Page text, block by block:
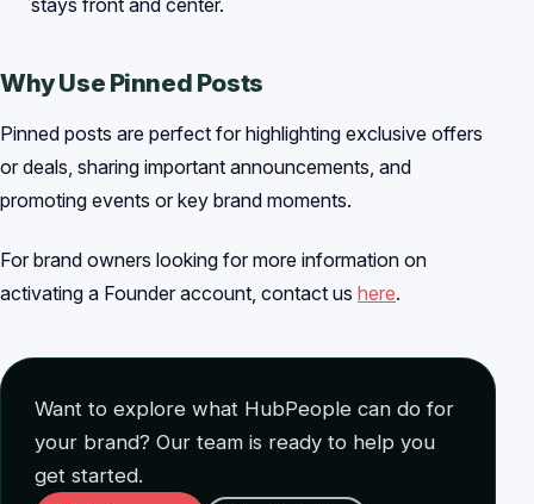
stays front and center.
Why Use Pinned Posts
Pinned posts are perfect for highlighting exclusive offers
or deals, sharing important announcements, and
promoting events or key brand moments.
For brand owners looking for more information on
activating a Founder account, contact us here.
Want to explore what HubPeople can do for
your brand? Our team is ready to help you
get started.